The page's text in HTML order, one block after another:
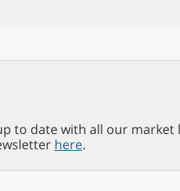
to date with all our market
here.